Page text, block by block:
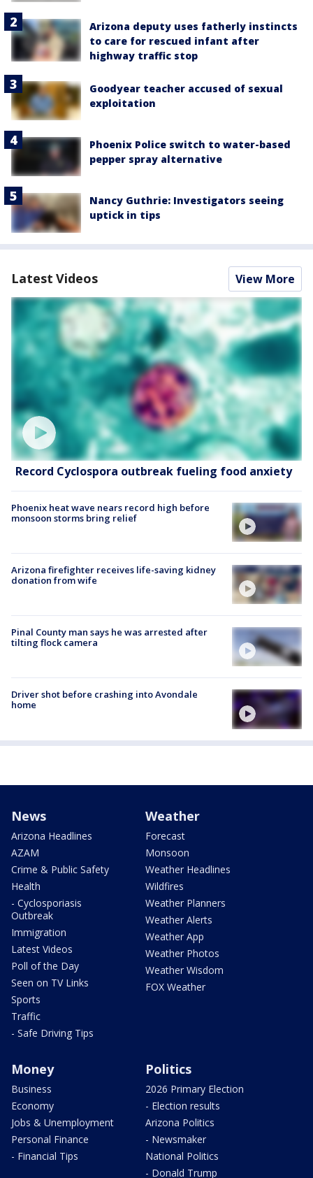
Arizona deputy uses fatherly instincts
to care for rescued infant after
highway traffic stop
Goodyear teacher accused of sexual
exploitation
Phoenix Police switch to water-based
pepper spray alternative
Nancy Guthrie: Investigators seeing
uptick in tips
Latest Videos View More
Record Cyclospora outbreak fueling food anxiety
Phoenix heat wave nears record high before
monsoon storms bring relief
Arizona firefighter receives life-saving kidney
donation from wife
Pinal County man says he was arrested after
tilting flock camera
Driver shot before crashing into Avondale
home
News
Arizona Headlines
AZAM
Crime & Public Safety
Health
- Cyclosporiasis
Outbreak
Immigration
Latest Videos
Poll of the Day
Seen on TV Links
Sports
Traffic
- Safe Driving Tips
Weather
Forecast
Monsoon
Weather Headlines
Wildfires
Weather Planners
Weather Alerts
Weather App
Weather Photos
Weather Wisdom
FOX Weather
Money
Business
Economy
Jobs & Unemployment
Personal Finance
- Financial Tips
Politics
2026 Primary Election
- Election results
Arizona Politics
- Newsmaker
National Politics
- Donald Trump